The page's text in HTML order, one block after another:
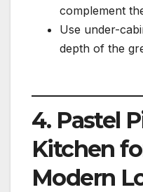
complement
Use under-
depth of the
4. Pastel
Kitchen
Modern